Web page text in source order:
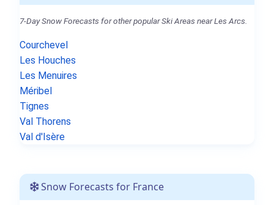
7-Day Snow Forecasts for other popular Ski Areas near Les Arcs.
Courchevel
Les Houches
Les Menuires
Méribel
Tignes
Val Thorens
Val d'Isère
Snow Forecasts for France